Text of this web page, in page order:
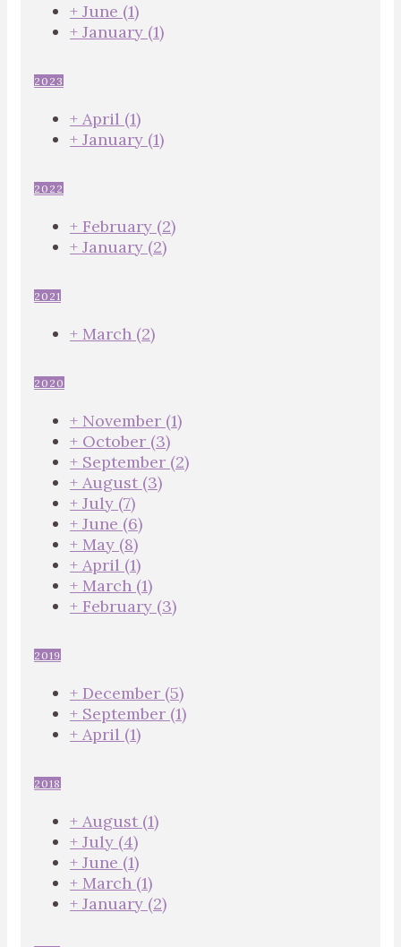
+ June (1)
+ January (1)
2023
+ April (1)
+ January (1)
2022
+ February (2)
+ January (2)
2021
+ March (2)
2020
+ November (1)
+ October (3)
+ September (2)
+ August (3)
+ July (7)
+ June (6)
+ May (8)
+ April (1)
+ March (1)
+ February (3)
2019
+ December (5)
+ September (1)
+ April (1)
2018
+ August (1)
+ July (4)
+ June (1)
+ March (1)
+ January (2)